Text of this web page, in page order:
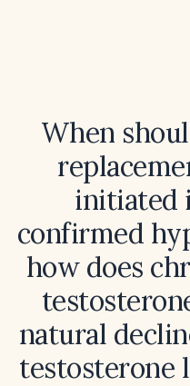
When
initiated
confirmed
how does
natural
testosterone